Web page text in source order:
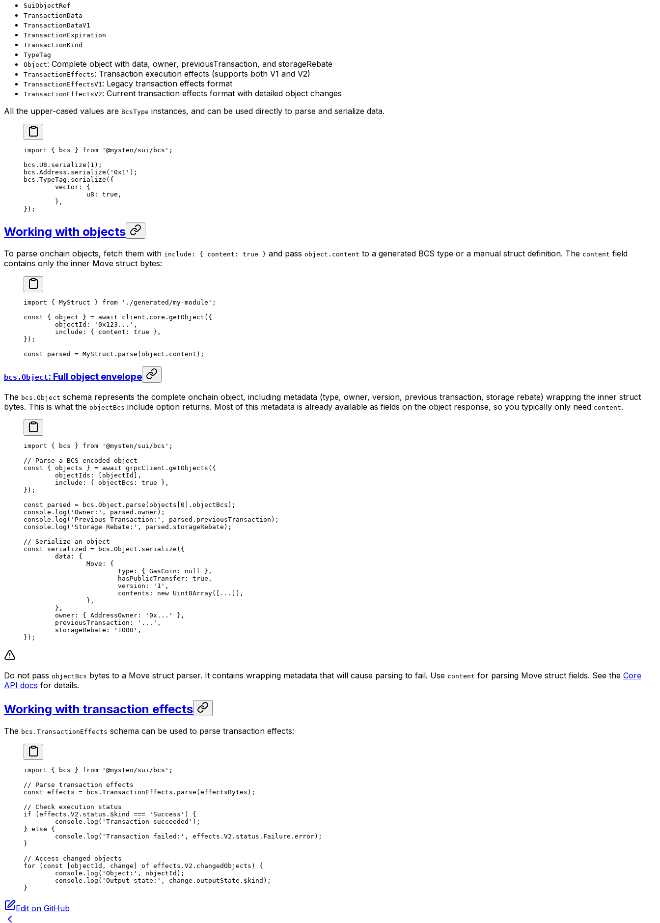
SuiObjectRef
TransactionData
TransactionDataV1
TransactionExpiration
TransactionKind
TypeTag
Object: Complete object with data, owner, previousTransaction, and storageRebate
TransactionEffects: Transaction execution effects (supports both V1 and V2)
TransactionEffectsV1 : Legacy transaction effects format
TransactionEffectsV2: Current transaction effects format with detailed object changes
All the upper-cased values are BcsType instances, and can be used directly to parse and serialize data.
import { bcs } from '@mysten/sui/bcs' ;
bcs. U8 . serialize ( 1 );
bcs.Address. serialize ( '0x1' );
bcs.TypeTag. serialize ({
	vector: {
		u8:
true ,
	},
});
Working with objects
To parse onchain objects, fetch them with include: { content: true } and pass object.content to a generated BCS type or a manual struct definition. The content field
contains only the inner Move struct bytes:
import { MyStruct } from './generated/my-module' ;
const { object } = await client.core. getObject ({
	objectId:
'0x123...' ,
	include: { content:
true },
});
const parsed = MyStruct. parse (object.content);
bcs.Object: Full object envelope
The bcs.Object schema represents the complete onchain object, including metadata (type, owner, version, previous transaction, storage rebate) wrapping the inner struct
bytes. This is what the objectBcs include option returns. Most of this metadata is already available as fields on the object response, so you typically only need content.
import { bcs } from '@mysten/sui/bcs' ;
// Parse a BCS-encoded object
const { objects } = await grpcClient. getObjects ({
	objectIds: [objectId],
	include: { objectBcs:
true },
});
const parsed = bcs.Object. parse (objects[ 0 ].objectBcs);
console. log ( 'Owner:' , parsed.owner);
console. log ( 'Previous Transaction:' , parsed.previousTransaction);
console. log ( 'Storage Rebate:' , parsed.storageRebate);
// Serialize an object
const serialized = bcs.Object. serialize ({
	data: {
		Move: {
			type: { GasCoin:
null },
			hasPublicTransfer:
true ,
			version:
'1' ,
			contents:
new Uint8Array([ ...
]),
		},
	},
	owner: { AddressOwner:
'0x...'
},
	previousTransaction:
'...' ,
	storageRebate:
'1000' ,
});
Do not pass objectBcs bytes to a Move struct parser. It contains wrapping metadata that will cause parsing to fail. Use content for parsing Move struct fields. See the Core
API docs for details.
Working with transaction effects
The bcs.TransactionEffects schema can be used to parse transaction effects:
import { bcs } from '@mysten/sui/bcs' ;
// Parse transaction effects
const effects = bcs.TransactionEffects. parse (effectsBytes);
// Check execution status
if (effects. V2 .status.$kind === 'Success' ) {
	console.
log ( 'Transaction succeeded' );
} else {
	console.
log ( 'Transaction failed:' , effects. V2 .status.Failure.error);
}
// Access changed objects
for ( const objectId , change of effects. V2 .changedObjects) {
	console.
log ( 'Object:' , objectId);
	console.
log ( 'Output state:' , change.outputState.$kind);
}
Edit on GitHub